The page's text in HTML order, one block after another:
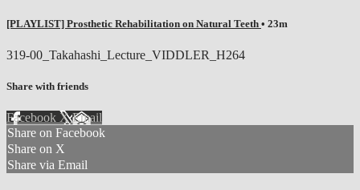
[PLAYLIST] Prosthetic Rehabilitation on Natural Teeth • 23m
319-00_Takahashi_Lecture_VIDDLER_H264
Share with friends
Facebook XEmail
Share on Facebook
Share on X
Share via Email